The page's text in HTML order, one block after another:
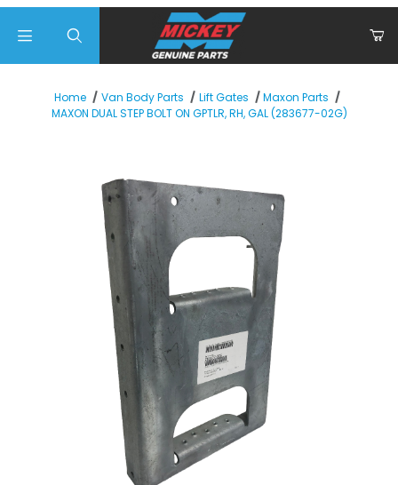
Home Van Body Parts Lift Gates
Maxon Parts
MAXON DUAL STEP BOLT ON GPTLR, RH, GAL (283677-02G)